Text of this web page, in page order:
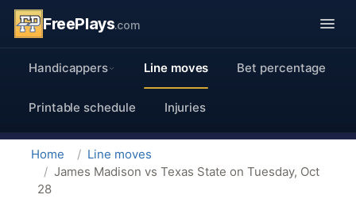
FreePlays.com
Handicappers Line moves Bet percentage
Printable schedule Injuries
Home
Line moves
James Madison vs Texas State on Tuesday, Oct
28